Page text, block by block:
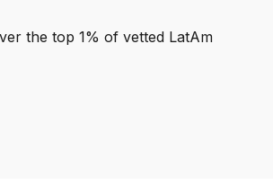
the top 1% of vetted LatAm